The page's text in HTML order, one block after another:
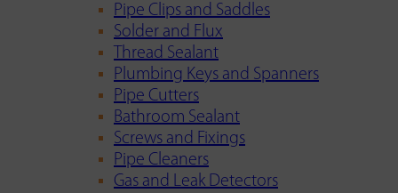
Pipe Clips and Saddles
Solder and Flux
Thread Sealant
Plumbing Keys and Spanners
Pipe Cutters
Bathroom Sealant
Screws and Fixings
Pipe Cleaners
Gas and Leak Detectors